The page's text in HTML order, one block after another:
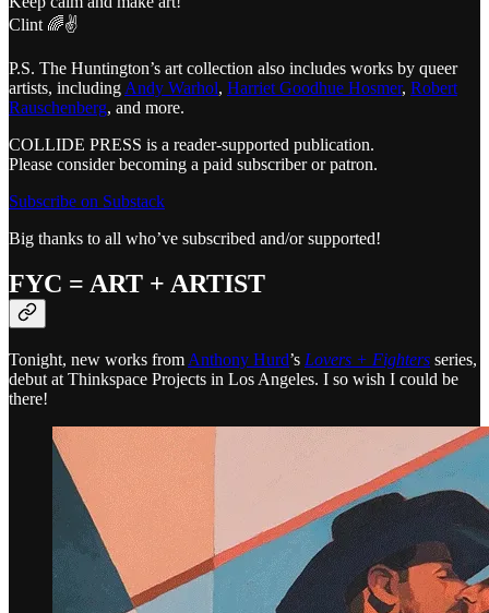
Clint 🌈✌️
P.S. The Huntington’s art collection also includes works by queer
artists, including Andy Warhol, Harriet Goodhue Hosmer, Robert
Rauschenberg, and more.
COLLIDE PRESS is a reader-supported publication.
Please consider becoming a paid subscriber or patron.
Subscribe on Substack
Big thanks to all who’ve subscribed and/or supported!
FYC = ART + ARTIST
Tonight, new works from Anthony Hurd’s Lovers + Fighters series,
debut at Thinkspace Projects in Los Angeles. I so wish I could be
there!